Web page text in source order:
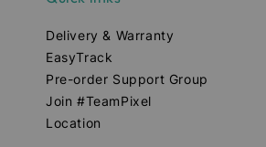
Delivery & Warranty
EasyTrack
Pre-order Support Group
Join #TeamPixel
Location